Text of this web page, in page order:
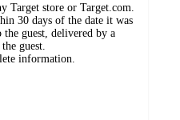
Target store or Target.com.
30 days of the date it was
the guest, delivered by a
guest.
information.